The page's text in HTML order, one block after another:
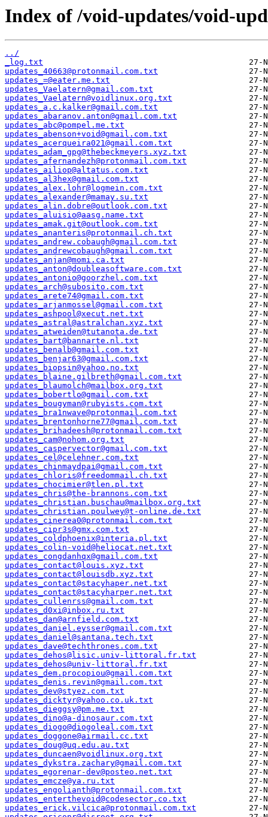
Index of /void-updates/void-
../
_log.txt
updates_40663@protonmail.com.txt
updates_=@eater.me.txt
updates_Vaelatern@gmail.com.txt
updates_Vaelatern@voidlinux.org.txt
updates_a.c.kalker@gmail.com.txt
updates_abaranov.anton@gmail.com.txt
updates_abc@pompel.me.txt
updates_abenson+void@gmail.com.txt
updates_acerqueira021@gmail.com.txt
updates_adam_gpg@thebeckmeyers.xyz.txt
updates_afernandezh@protonmail.com.txt
updates_ailiop@altatus.com.txt
updates_al3hex@gmail.com.txt
updates_alex.lohr@logmein.com.txt
updates_alexander@mamay.su.txt
updates_alin.dobre@outlook.com.txt
updates_aluisio@aasg.name.txt
updates_amak.git@outlook.com.txt
updates_ananteris@protonmail.ch.txt
updates_andrew.cobaugh@gmail.com.txt
updates_andrewcobaugh@gmail.com.txt
updates_anjan@momi.ca.txt
updates_anton@doubleasoftware.com.txt
updates_antonio@goorzhel.com.txt
updates_arch@subosito.com.txt
updates_arete74@gmail.com.txt
updates_arjanmossel@gmail.com.txt
updates_ashpool@xecut.net.txt
updates_astral@astralchan.xyz.txt
updates_atweiden@tutanota.de.txt
updates_bart@bannarte.nl.txt
updates_benalb@gmail.com.txt
updates_benjar63@gmail.com.txt
updates_biopsin@yahoo.no.txt
updates_blaine.gilbreth@gmail.com.txt
updates_blaumolch@mailbox.org.txt
updates_bobertlo@gmail.com.txt
updates_bougyman@rubyists.com.txt
updates_bra1nwave@protonmail.com.txt
updates_brentonhorne77@gmail.com.txt
updates_brihadeesh@protonmail.com.txt
updates_cam@nohom.org.txt
updates_caspervector@gmail.com.txt
updates_cel@celehner.com.txt
updates_chinmaydpai@gmail.com.txt
updates_chloris@freedommail.ch.txt
updates_chocimier@tlen.pl.txt
updates_chris@the-brannons.com.txt
updates_christian.buschau@mailbox.org.txt
updates_christian.poulwey@t-online.de.txt
updates_cinerea0@protonmail.com.txt
updates_cipr3s@gmx.com.txt
updates_coldphoenix@interia.pl.txt
updates_colin-void@heliocat.net.txt
updates_congdanhqx@gmail.com.txt
updates_contact@louis.xyz.txt
updates_contact@louisdb.xyz.txt
updates_contact@stacyhaper.net.txt
updates_contact@stacyharper.net.txt
updates_cullenrss@gmail.com.txt
updates_d0xi@inbox.ru.txt
updates_dan@arnfield.com.txt
updates_daniel.eysser@gmail.com.txt
updates_daniel@santana.tech.txt
updates_dave@techthrones.com.txt
updates_dehos@lisic.univ-littoral.fr.txt
updates_dehos@univ-littoral.fr.txt
updates_dem.procopiou@gmail.com.txt
updates_denis.revin@gmail.com.txt
updates_dev@styez.com.txt
updates_dicktyr@yahoo.co.uk.txt
updates_dieggsy@pm.me.txt
updates_dino@a-dinosaur.com.txt
updates_diogo@diogoleal.com.txt
updates_doggone@airmail.cc.txt
updates_doug@uq.edu.au.txt
updates_duncaen@voidlinux.org.txt
updates_dykstra.zachary@gmail.com.txt
updates_egorenar-dev@posteo.net.txt
updates_emcze@ya.ru.txt
updates_engolianth@protonmail.com.txt
updates_enterthevoid@codesector.co.txt
updates_erick.vilcica@protonmail.com.txt